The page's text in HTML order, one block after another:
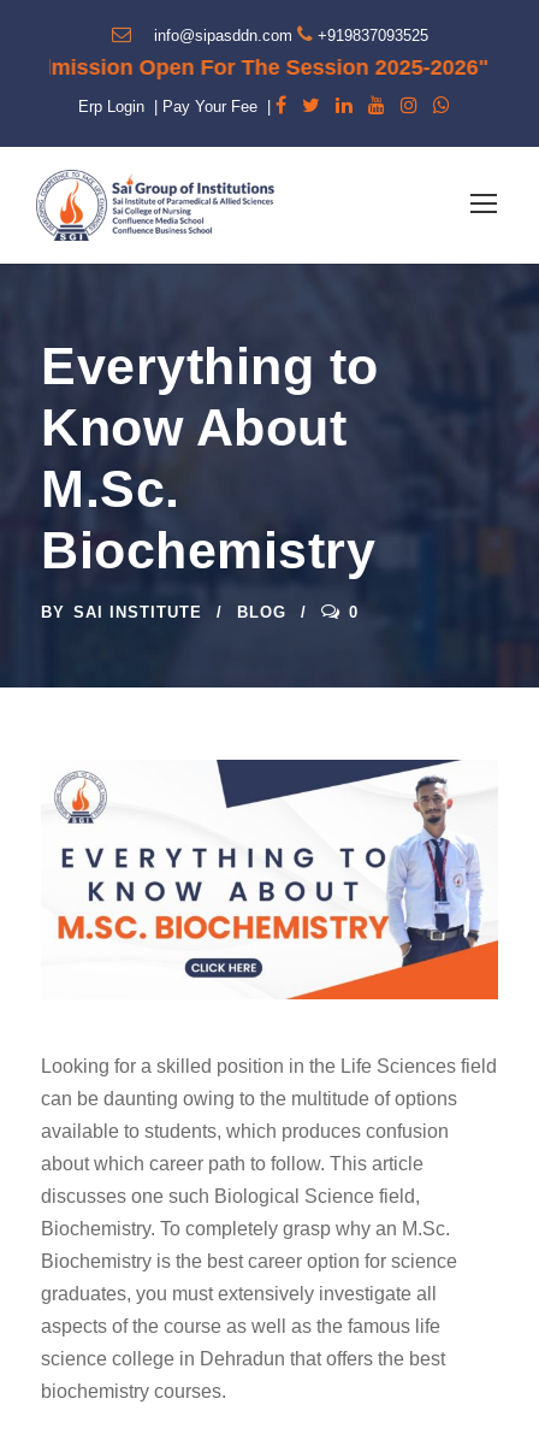
info@sipasddn.com +919837093525
Open For The Session 2025-2026"
Erp Login Pay Your Fee
Everything to
Know About
M.Sc.
Biochemistry
BY SAI INSTITUTE BLOG 0
Looking for a skilled position in the Life Sciences field
can be daunting owing to the multitude of options
available to students, which produces confusion
about which career path to follow. This article
discusses one such Biological Science field,
Biochemistry. To completely grasp why an M.Sc.
Biochemistry is the best career option for science
graduates, you must extensively investigate all
aspects of the course as well as the famous life
science college in Dehradun that offers the best
biochemistry courses.